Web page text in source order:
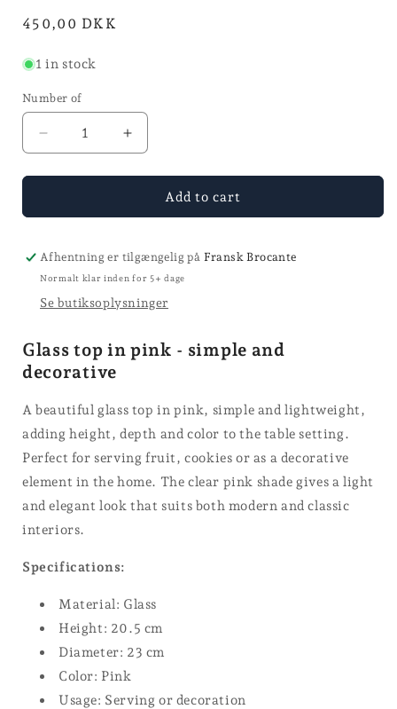
Normal
450,00 DKK
1 in stock
Number of
Reduce
quantity
for
top
Ø
20,5
Increase
quantity
for
Glass
top
Ø
20,5
Add to cart
Afhentning er tilgængelig på Fransk Brocante
Normalt klar inden for 5+ dage
Se butiksoplysninger
Glass top in pink - simple and
decorative
A beautiful glass top in pink, simple and lightweight,
adding height, depth and color to the table setting.
Perfect for serving fruit, cookies or as a decorative
element in the home. The clear pink shade gives a light
and elegant look that suits both modern and classic
interiors.
Specifications:
Material: Glass
Height: 20.5 cm
Diameter: 23 cm
Color: Pink
Usage: Serving or decoration